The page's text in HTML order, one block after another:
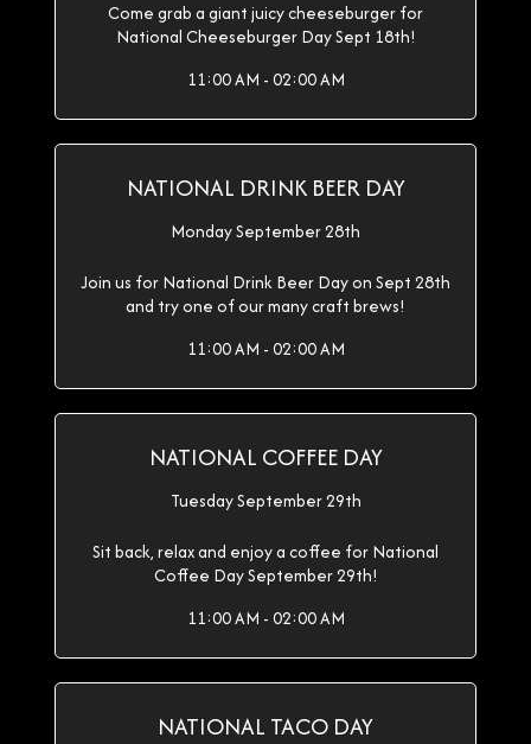
Come grab a giant juicy cheeseburger for
National Cheeseburger Day Sept 18th!
11:00 AM - 02:00 AM
NATIONAL DRINK BEER DAY
Monday September 28th
Join us for National Drink Beer Day on Sept 28th
and try one of our many craft brews!
11:00 AM - 02:00 AM
NATIONAL COFFEE DAY
Tuesday September 29th
Sit back, relax and enjoy a coffee for National
Coffee Day September 29th!
11:00 AM - 02:00 AM
NATIONAL TACO DAY